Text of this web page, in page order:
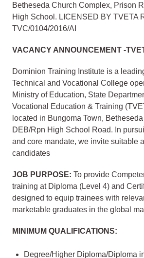
Betheseda Church Complex, Prison
High School. LICENSED BY TVETA
TVC/0104/2016/AI
VACANCY ANNOUNCEMENT -
Dominion Training Institute is a
Technical and Vocational College
Ministry of Education, State
Vocational Education & Training
located in Bungoma Town,
DEB/Rpn High School Road. In
and core mandate, we invite suitable
candidates
JOB PURPOSE: To provide
training at Diploma (Level 4) and
designed to equip trainees with
marketable graduates in the global
MINIMUM QUALIFICATIONS:
Degree/Higher Diploma/Diploma